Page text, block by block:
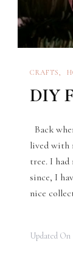
CRAFTS
DIY
Back
lived with
tree. I had
since, I
nice
Updated On